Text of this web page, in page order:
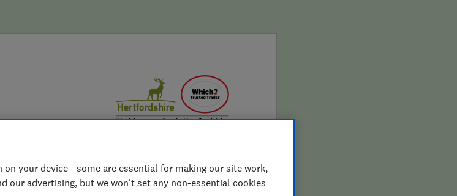
your device - some are essential for making our site work,
our advertising, but we won't set any non-essential cookies